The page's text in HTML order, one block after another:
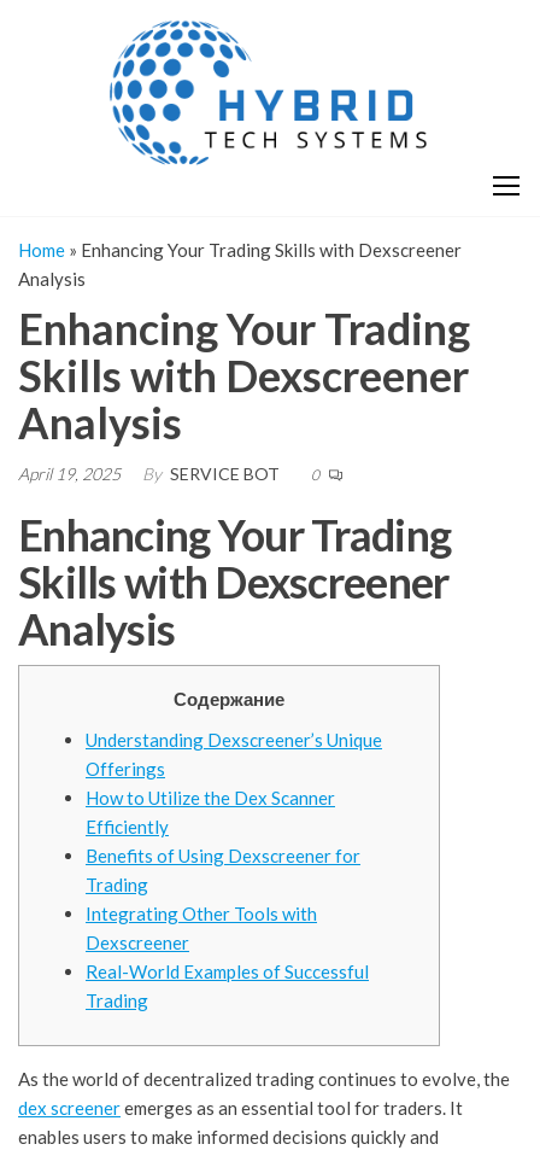
Home » Enhancing Your Trading Skills with Dexscreener
Analysis
Enhancing Your Trading
Skills with Dexscreener
Analysis
April 19, 2025 By SERVICE BOT 0
Enhancing Your Trading
Skills with Dexscreener
Analysis
Содержание
Understanding Dexscreener’s Unique
Offerings
How to Utilize the Dex Scanner
Efficiently
Benefits of Using Dexscreener for
Trading
Integrating Other Tools with
Dexscreener
Real-World Examples of Successful
Trading
As the world of decentralized trading continues to evolve, the
dex screeneremerges as an essential tool for traders. It
enables users to make informed decisions quickly and